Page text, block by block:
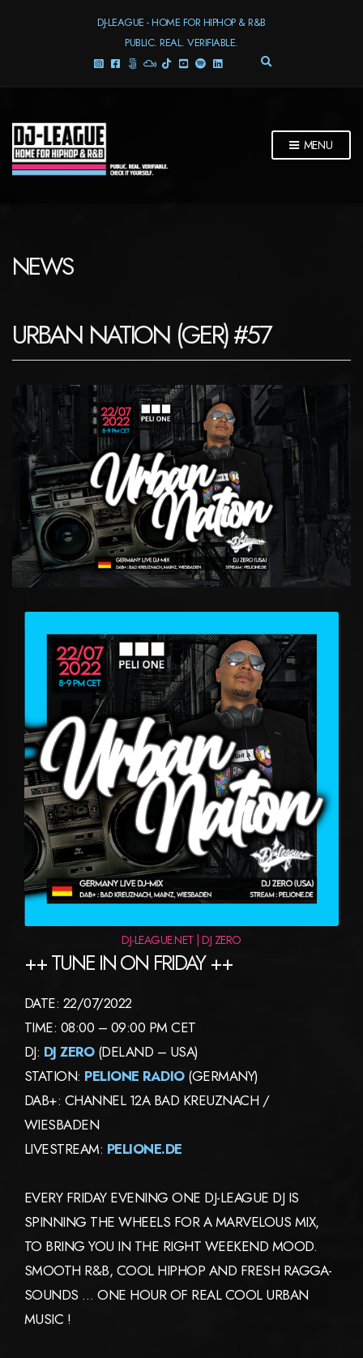
DJ-LEAGUE - HOME FOR HIPHOP & R&B
PUBLIC. REAL. VERIFIABLE.
E
S
MENU
NEWS
URBAN NATION (GER) #57
DJ-LEAGUE.NET | DJ ZERO
++ TUNE IN ON FRIDAY ++
DATE: 22/07/2022
TIME: 08:00 – 09:00 PM CET
DJ: DJ ZERO(DELAND – USA)
STATION: PELIONE RADIO(GERMANY)
DAB+: CHANNEL 12A BAD KREUZNACH /
WIESBADEN
LIVESTREAM: PELIONE.DE
EVERY FRIDAY EVENING ONE DJ-LEAGUE DJ IS
SPINNING THE WHEELS FOR A MARVELOUS MIX,
TO BRING YOU IN THE RIGHT WEEKEND MOOD.
SMOOTH R&B, COOL HIPHOP AND FRESH RAGGA-
SOUNDS … ONE HOUR OF REAL COOL URBAN
MUSIC !